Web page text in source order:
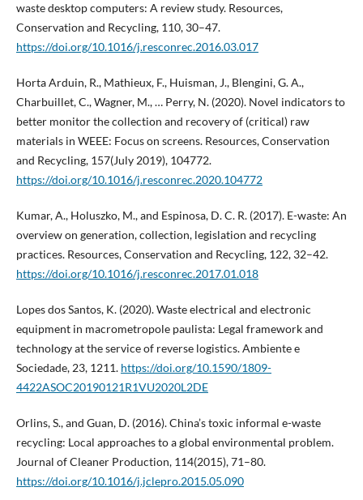
waste desktop computers: A review study. Resources,
Conservation and Recycling, 110, 30–47.
https://doi.org/10.1016/j.resconrec.2016.03.017
Horta Arduin, R., Mathieux, F., Huisman, J., Blengini, G. A.,
Charbuillet, C., Wagner, M., … Perry, N. (2020). Novel indicators to
better monitor the collection and recovery of (critical) raw
materials in WEEE: Focus on screens. Resources, Conservation
and Recycling, 157(July 2019), 104772.
https://doi.org/10.1016/j.resconrec.2020.104772
Kumar, A., Holuszko, M., and Espinosa, D. C. R. (2017). E-waste: An
overview on generation, collection, legislation and recycling
practices. Resources, Conservation and Recycling, 122, 32–42.
https://doi.org/10.1016/j.resconrec.2017.01.018
Lopes dos Santos, K. (2020). Waste electrical and electronic
equipment in macrometropole paulista: Legal framework and
technology at the service of reverse logistics. Ambiente e
Sociedade, 23, 1211. https://doi.org/10.1590/1809-
4422ASOC20190121R1VU2020L2DE
Orlins, S., and Guan, D. (2016). China’s toxic informal e-waste
recycling: Local approaches to a global environmental problem.
Journal of Cleaner Production, 114(2015), 71–80.
https://doi.org/10.1016/j.jclepro.2015.05.090